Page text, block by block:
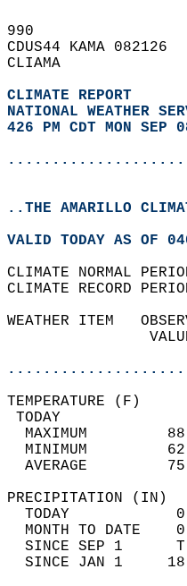
990
CDUS44 KAMA 082126
CLIAMA
CLIMATE REPORT
NATIONAL WEATHER
426 PM CDT MON SEP
..THE AMARILLO
VALID TODAY AS OF
CLIMATE NORMAL
CLIMATE RECORD
WEATHER ITEM
MAXIMUM
MINIMUM
AVERAGE
TODAY
MONTH TO DATE
SINCE SEP 1
SINCE JAN 1